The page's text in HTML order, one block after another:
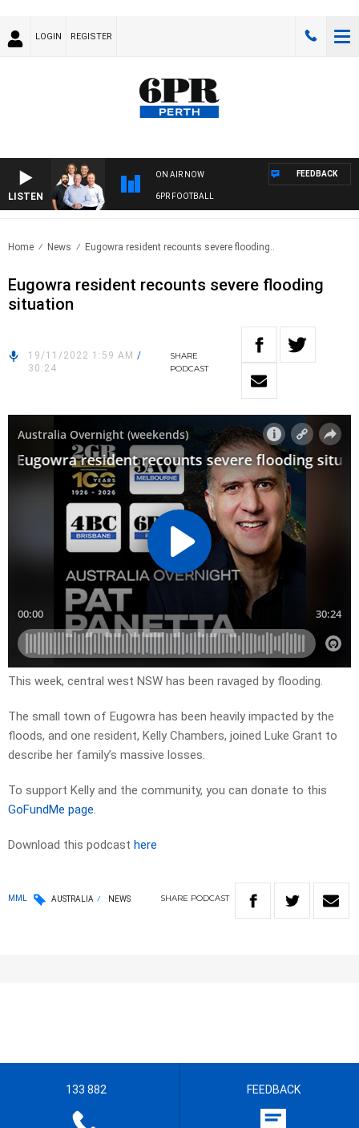
LOGIN REGISTER
LISTEN
ON AIR NOW
6PR FOOTBALL
FEEDBACK
Home News Eugowra resident recounts severe flooding..
Eugowra resident recounts severe flooding
situation
19/11/2022 1:59 AM /
30:24
SHARE
PODCAST
This week, central west NSW has been ravaged by flooding.
The small town of Eugowra has been heavily impacted by the
floods, and one resident, Kelly Chambers, joined Luke Grant to
describe her family’s massive losses.
To support Kelly and the community, you can donate to this
GoFundMe page.
Download this podcast here
MML AUSTRALIA NEWS SHARE PODCAST
133 882 FEEDBACK